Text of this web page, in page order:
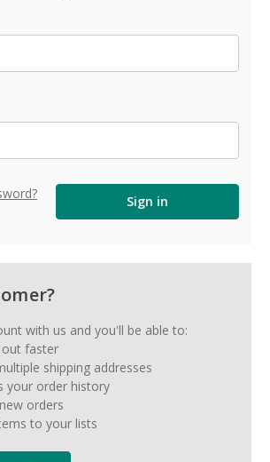
with us and you'll be able to:
out faster
shipping addresses
your order history
orders
to your lists